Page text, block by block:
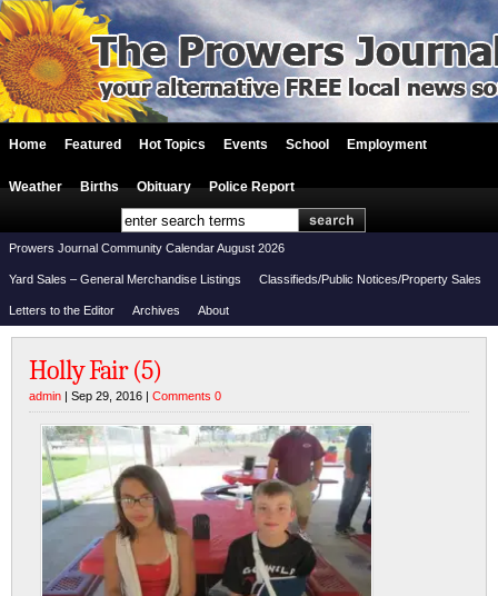
Home Featured Hot Topics Events School Employment
Weather Births Obituary Police Report
Prowers Journal Community Calendar August 2026
Yard Sales – General Merchandise Listings Classifieds/Public Notices/Property Sales
Letters to the Editor Archives About
Holly Fair (5)
admin | Sep 29, 2016 | Comments 0